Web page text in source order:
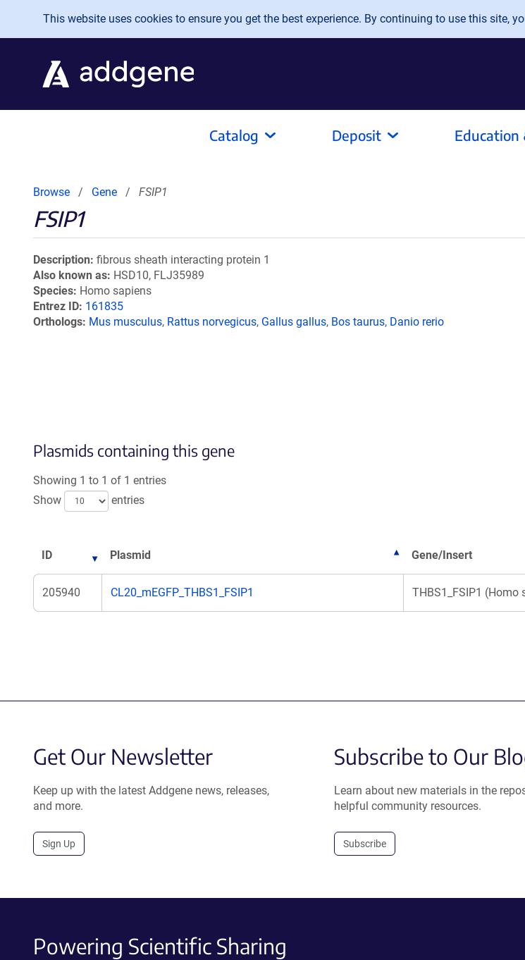
Skip to main content
This website uses cookies to ensure you get the best experience. By continuing to use this site,
Catalog Deposit Education
Browse Gene FSIP1
FSIP1
Description fibrous sheath interacting protein 1
Also known as HSD10, FLJ35989
Species Homo sapiens
Entrez ID 161835
Orthologs Mus musculus, Rattus norvegicus, Gallus gallus, Bos taurus, Danio rerio
Plasmids containing this gene
Showing 1 to 1 of 1 entries
Show
entries
ID Plasmid Gene/Insert
205940 CL20_mEGFP_THBS1_FSIP1 THBS1_FSIP1 (Homo
Get Our Newsletter
Keep up with the latest Addgene news, releases,
and more.
Sign Up
Subscribe to Our
Learn about new materials in the
helpful community resources.
Subscribe
Powering Scientific Sharing